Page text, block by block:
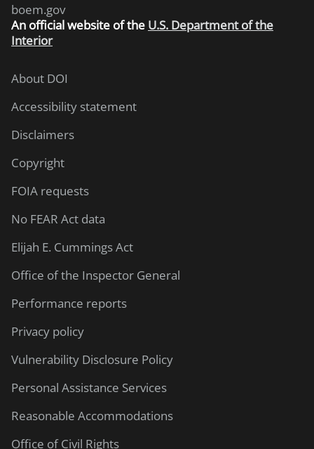
boem.gov
An official website of the U.S. Department of the
Interior
About DOI
Accessibility statement
Disclaimers
Copyright
FOIA requests
No FEAR Act data
Elijah E. Cummings Act
Office of the Inspector General
Performance reports
Privacy policy
Vulnerability Disclosure Policy
Personal Assistance Services
Reasonable Accommodations
Office of Civil Rights